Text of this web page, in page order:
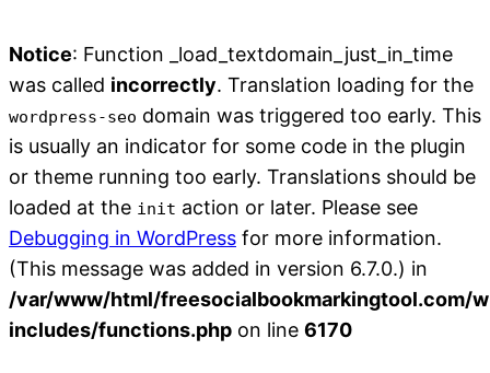
Notice: Function _load_textdomain_just_in_time
was called incorrectly. Translation loading for the
wordpress-seo domain was triggered too early. This
is usually an indicator for some code in the plugin
or theme running too early. Translations should be
loaded at the init action or later. Please see
Debugging in WordPress for more information.
(This message was added in version 6.7.0.) in
/var/www/html/freesocialbookmarkingtool.com/
includes/functions.php on line 6170